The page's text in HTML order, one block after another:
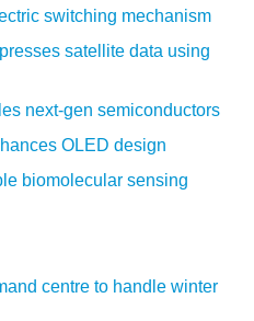
switching mechanism
satellite data using
next-gen semiconductors
OLED design
biomolecular sensing
centre to handle winter